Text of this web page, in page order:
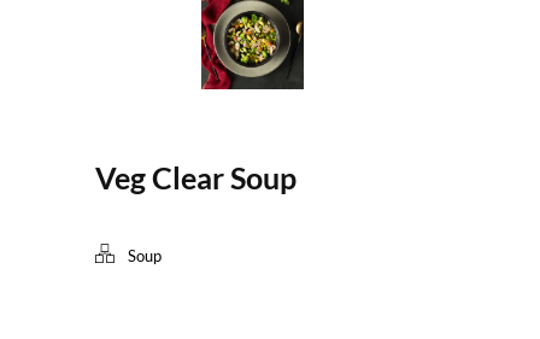
Veg Clear Soup
Soup